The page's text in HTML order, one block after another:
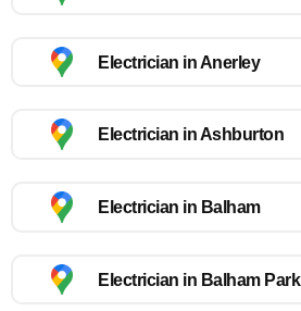
Electrician in Anerley
Electrician in Ashburton
Electrician in Balham
Electrician in Balham Park